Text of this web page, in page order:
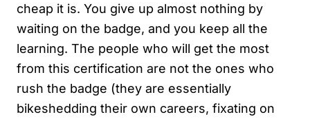
cheap it is. You give up almost nothing by
waiting on the badge, and you keep all the
learning. The people who will get the most
from this certification are not the ones who
rush the badge (they are essentially
bikeshedding their own careers, fixating on